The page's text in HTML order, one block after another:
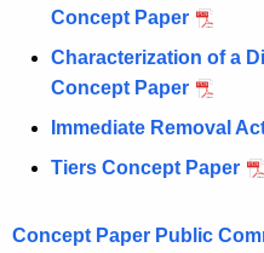
Concept Paper
Characterization of a
Concept Paper
Immediate Removal
Tiers Concept Paper
Concept Paper Public